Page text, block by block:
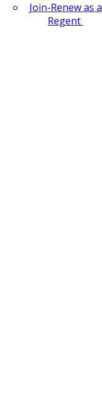
Join-Renew as a
Regent